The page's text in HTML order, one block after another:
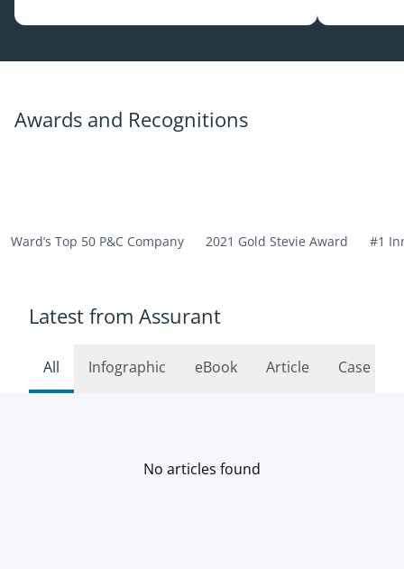
Awards and Recognitions
Ward’s Top 50 P&C Company 2021 Gold Stevie Award #1
Latest from Assurant
All Infographic eBook Article Case
No articles found